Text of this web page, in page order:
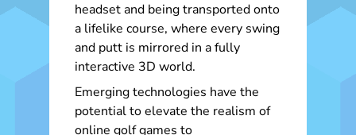
headset and being transported onto
a lifelike course, where every swing
and putt is mirrored in a fully
interactive 3D world.
Emerging technologies have the
potential to elevate the realism of
online golf games to